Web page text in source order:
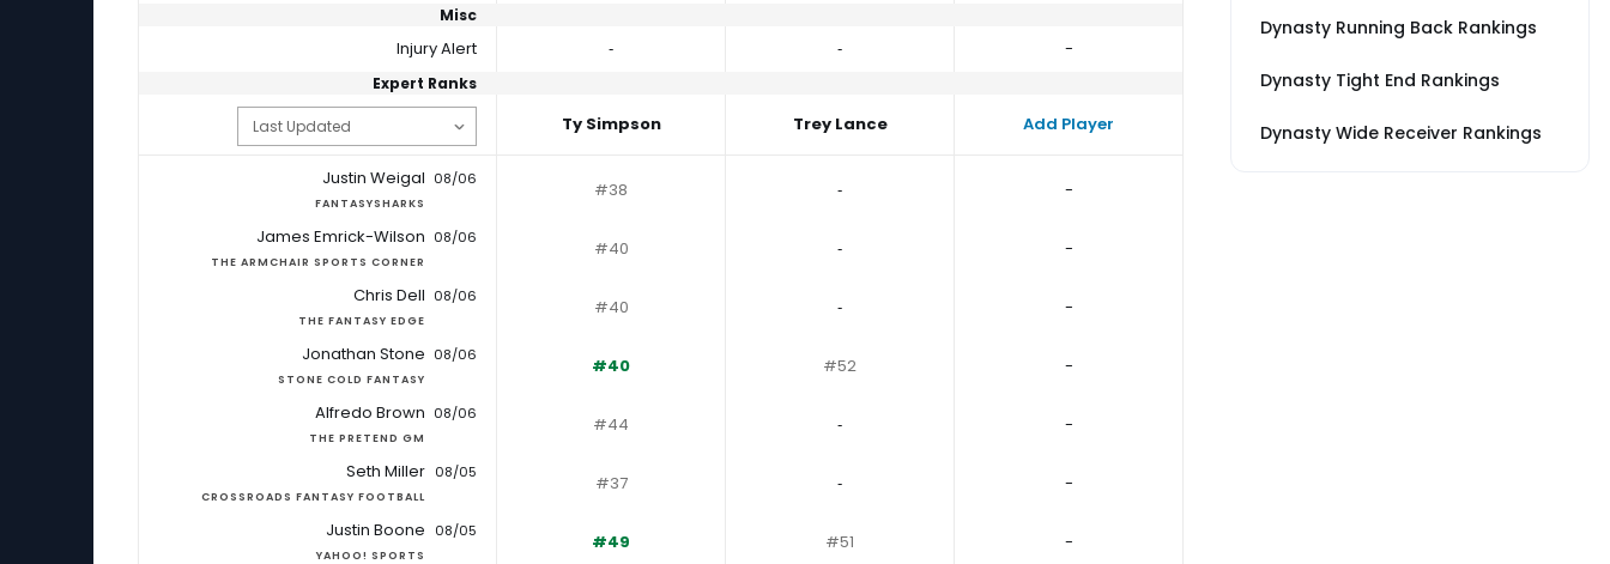
Misc
Injury Alert ‐ ‐ -
Expert Ranks
Ty Simpson Trey Lance Add Player
Justin Weigal
FANTASYSHARKS
08/06 #38 ‐ -
James Emrick-Wilson
THE ARMCHAIR SPORTS CORNER
08/06 #40 ‐ -
Chris Dell
THE FANTASY EDGE
08/06 #40 ‐ -
Jonathan Stone
STONE COLD FANTASY
08/06 #40 #52 -
Alfredo Brown
THE PRETEND GM
08/06 #44 ‐ -
Seth Miller
CROSSROADS FANTASY FOOTBALL
08/05 #37 ‐ -
Justin Boone
YAHOO! SPORTS
08/05 #49 #51 -
Dynasty Running Back Rankings
Dynasty Tight End Rankings
Dynasty Wide Receiver Rankings